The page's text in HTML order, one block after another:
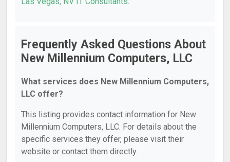
Frequently Asked Questions About
New Millennium Computers, LLC
What services does New Millennium Computers,
LLC offer?
This listing provides contact information for New
Millennium Computers, LLC. For details about the
specific services they offer, please visit their
website or contact them directly.